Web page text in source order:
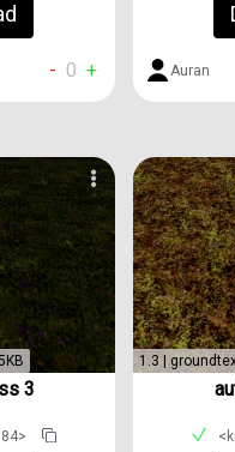
- 0 + Auran
3
1.3 |